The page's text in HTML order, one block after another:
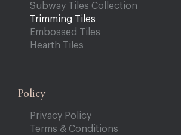
Subway Tiles Collection
Trimming Tiles
Embossed Tiles
Hearth Tiles
Policy
Privacy Policy
Terms & Conditions